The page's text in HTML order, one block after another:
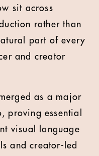
sit across
rather than
part of every
and creator
as a major
proving essential
visual language
and creator-led